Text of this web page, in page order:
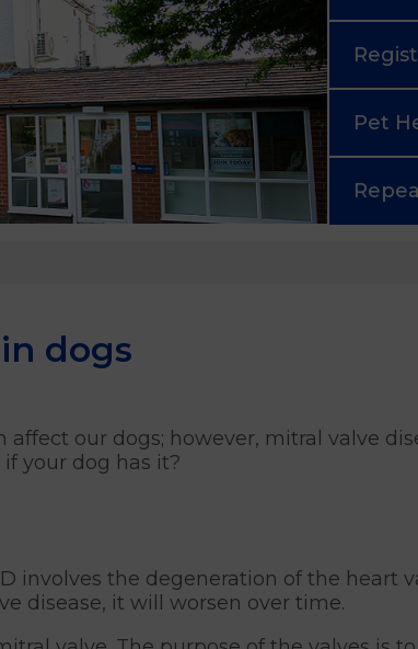
Pet
dogs
our dogs; however, mitral valve
your dog has it?
involves the degeneration of the heart
disease, it will worsen over time.